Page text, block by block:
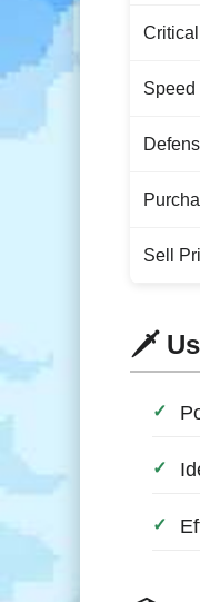
Speed
Sell
🗡️